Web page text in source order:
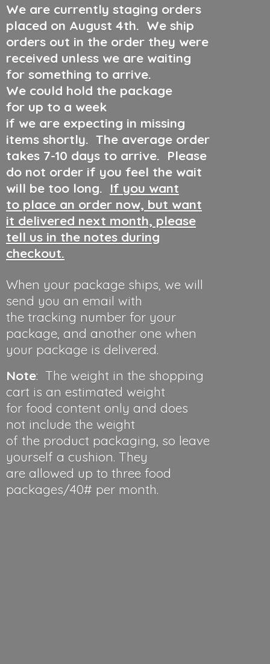
We are currently staging orders
placed on August 4th. We ship
orders out in the order they were
received unless we are waiting
for something to arrive.
We could hold the package
for up to a week
if we are expecting in missing
items shortly. The average order
takes 7-10 days to arrive. Please
do not order if you feel the wait
will be too long. If you want
to place an order now, but want
it delivered next month, please
tell us in the notes during
checkout.
When your package ships, we will
send you an email with
the tracking number for your
package, and another one when
your package is delivered.
Note: The weight in the shopping
cart is an estimated weight
for food content only and does
not include the weight
of the product packaging, so leave
yourself a cushion. They
are allowed up to three food
packages/40# per month.